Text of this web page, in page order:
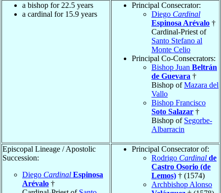
a bishop for 22.5 years
a cardinal for 15.9 years
Principal Consecrator:
Diego Cardinal
Espinosa Arévalo †
Cardinal-Priest of
Santo Stefano al
Monte Celio
Principal Co-Consecrators:
Bishop Juan Beltrán
de Guevara †
Bishop ofMazara del
Vallo
Bishop Francisco
Soto Salazar †
Bishop of Segorbe-
Albarracin
Episcopal Lineage / Apostolic
Succession:
Diego Cardinal Espinosa
Arévalo †
Principal Consecrator of:
Rodrigo Cardinal de
Castro Osorio (de
Lemos) † (1574)
Archbishop Alonso